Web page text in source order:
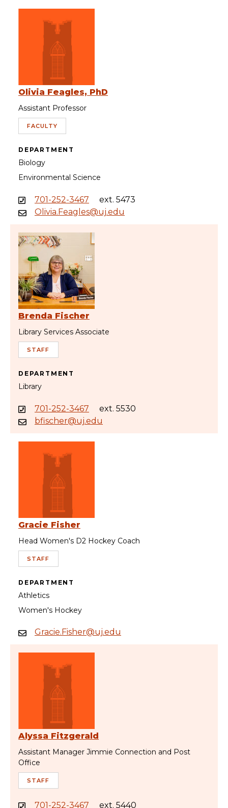
Olivia Feagles, PhD
Assistant Professor
FACULTY
DEPARTMENT
Biology
Environmental Science
701-252-3467
ext. 5473
Olivia.Feagles@uj.edu
Brenda Fischer
Library Services Associate
STAFF
DEPARTMENT
Library
701-252-3467
ext. 5530
bfischer@uj.edu
Gracie Fisher
Head Women's D2 Hockey Coach
STAFF
DEPARTMENT
Athletics
Women's Hockey
Gracie.Fisher@uj.edu
Alyssa Fitzgerald
Assistant Manager Jimmie Connection and Post
Office
STAFF
701-252-3467 ext. 5440